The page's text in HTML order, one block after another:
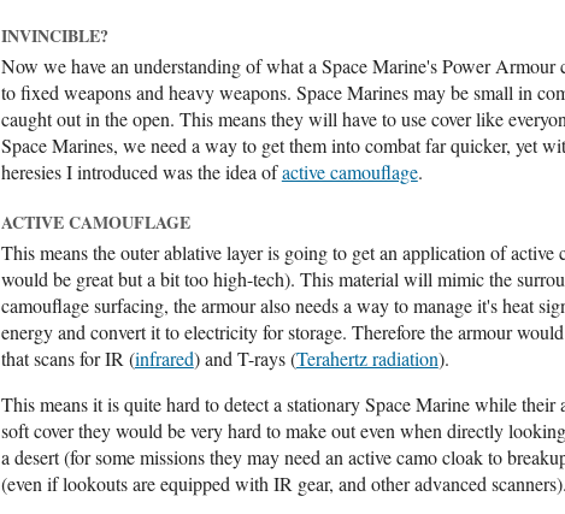
INVINCIBLE?
Now we have an understanding of what a Space Marine's Power
to fixed weapons and heavy weapons. Space Marines may be small in
caught out in the open. This means they will have to use cover like
Space Marines, we need a way to get them into combat far quicker, yet
heresies I introduced was the idea ofactive camouflage.
ACTIVE CAMOUFLAGE
This means the outer ablative layer is going to get an application of
would be great but a bit too high-tech). This material will mimic the
camouflage surfacing, the armour also needs a way to manage it's heat
energy and convert it to electricity for storage. Therefore the armour
that scans for IR (infrared) and T-rays (Terahertz radiation).
This means it is quite hard to detect a stationary Space Marine while
soft cover they would be very hard to make out even when directly
a desert (for some missions they may need an active camo cloak to
(even if lookouts are equipped with IR gear, and other advanced scanners).